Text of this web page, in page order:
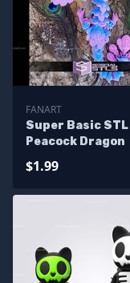
FANART
Super Basic STL
Peacock Dragon
$1.99